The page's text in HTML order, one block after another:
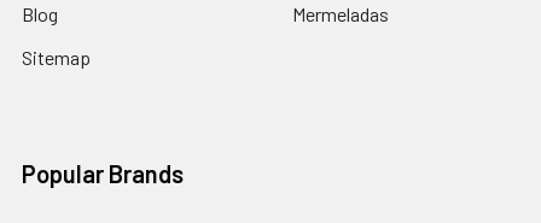
Blog
Sitemap
Mermeladas
Popular Brands